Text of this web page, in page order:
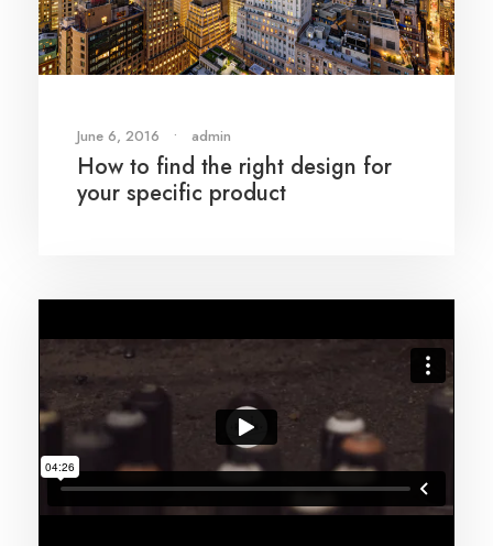
June 6, 2016 • admin
How to find the right design for
your specific product